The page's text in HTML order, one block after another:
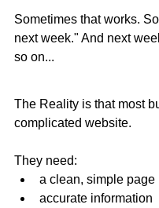
Sometimes that works.
next week." And next
so on...
The Reality is that most
complicated website.
They need:
a clean, simple page
accurate information